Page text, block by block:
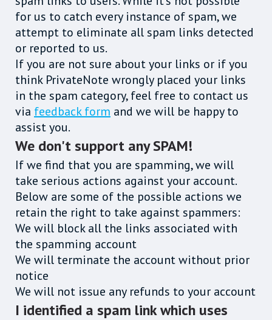
for us to catch every instance of spam, we
attempt to eliminate all spam links detected
or reported to us.
If you are not sure about your links or if you
think PrivateNote wrongly placed your links
in the spam category, feel free to contact us
via feedback form and we will be happy to
assist you.
We don't support any SPAM!
If we find that you are spamming, we will
take serious actions against your account.
Below are some of the possible actions we
retain the right to take against spammers:
We will block all the links associated with
the spamming account
We will terminate the account without prior
notice
We will not issue any refunds to your account
I identified a spam link which uses